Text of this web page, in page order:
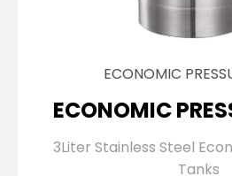
ECONOMIC
ECONOMIC
3Liter Stainless Steel
Tanks